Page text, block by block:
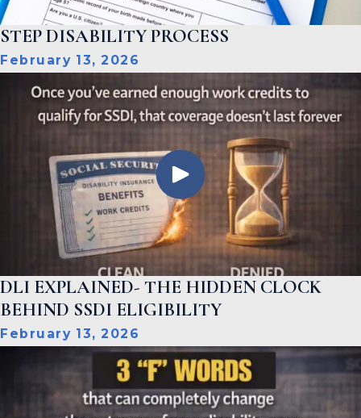
STEP DISABILITY PROCESS
February 13, 2026
DLI EXPLAINED- THE HIDDEN CLOCK
BEHIND SSDI ELIGIBILITY
February 13, 2026